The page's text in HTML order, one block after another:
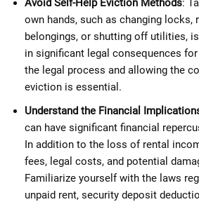
Avoid Self-Help Eviction Methods:
own hands, such as changing locks,
belongings, or shutting off utilities,
in significant legal consequences
the legal process and allowing the
eviction is essential.
Understand the Financial
can have significant financial
In addition to the loss of rental
fees, legal costs, and potential
Familiarize yourself with the laws
unpaid rent, security deposit